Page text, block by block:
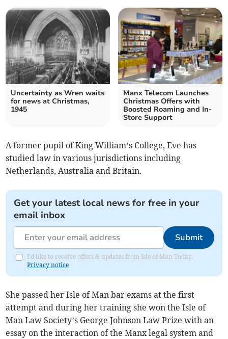
Uncertainty as Wren waits
for news at Christmas,
1945
Manx Telecom Launches
Christmas Offers with
Boosted Roaming and In-
Store Support
A former pupil of King William’s College, Eve has
studied law in various jurisdictions including
Netherlands, Australia and Britain.
Get your latest local news for free in your
email inbox
Submit
I'd like to receive offers & updates from Isle of Man Today.
Privacy notice
She passed her Isle of Man bar exams at the first
attempt and during her training she won the Isle of
Man Law Society’s George Johnson Law Prize with an
essay on the interaction of the Manx legal system and